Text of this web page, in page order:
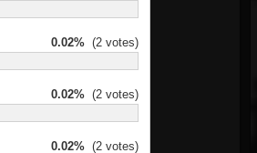
0.02% (2 votes)
0.02% (2 votes)
0.02% (2 votes)